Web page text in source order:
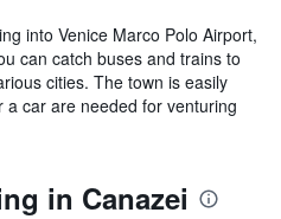
into Venice Marco Polo Airport,
can catch buses and trains to
cities. The town is easily
car are needed for venturing
in Canazei